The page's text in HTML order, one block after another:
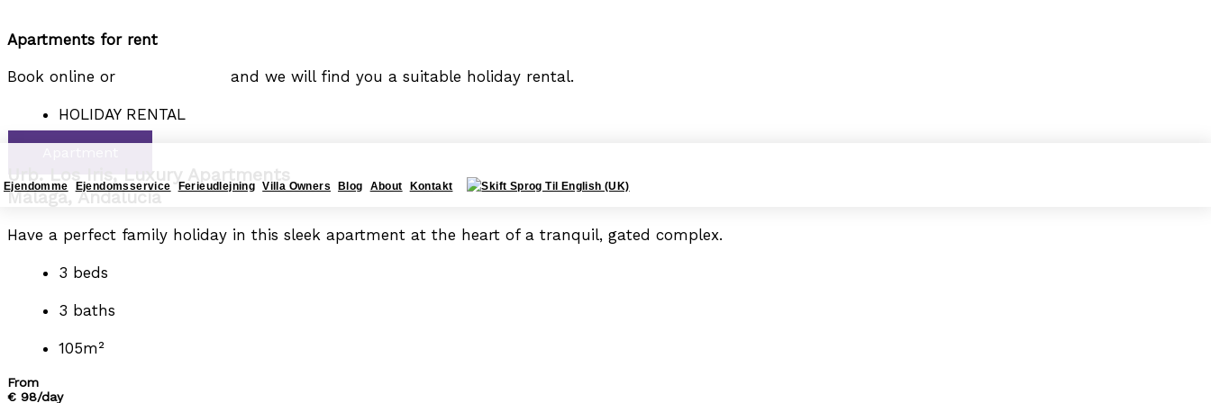
Ejendomme Ejendomsservice Ferieudlejning Villa Owners Blog About Kontakt
Apartments for rent
Book online or and we will find you a suitable holiday rental.
HOLIDAY RENTAL
Urb. Los Iris, Luxury Apartments
Málaga, Andalucía
Have a perfect family holiday in this sleek apartment at the heart of a tranquil, gated complex.
3 beds
3 baths
105m²
From
€ 98/day